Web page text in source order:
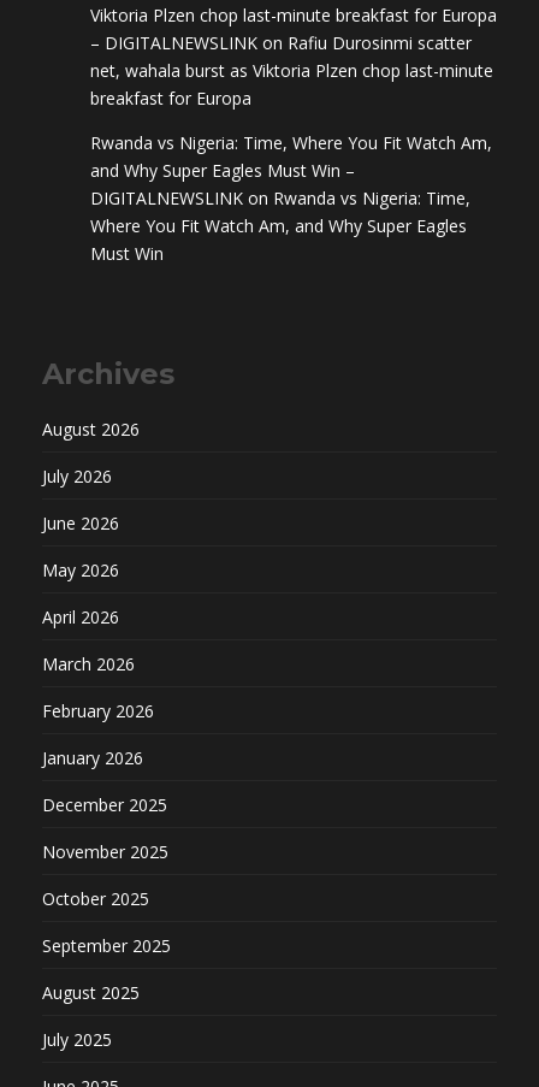
Viktoria Plzen chop last-minute breakfast for Europa
– DIGITALNEWSLINK on Rafiu Durosinmi scatter
net, wahala burst as Viktoria Plzen chop last-minute
breakfast for Europa
Rwanda vs Nigeria: Time, Where You Fit Watch Am,
and Why Super Eagles Must Win –
DIGITALNEWSLINK on Rwanda vs Nigeria: Time,
Where You Fit Watch Am, and Why Super Eagles
Must Win
Archives
August 2026
July 2026
June 2026
May 2026
April 2026
March 2026
February 2026
January 2026
December 2025
November 2025
October 2025
September 2025
August 2025
July 2025